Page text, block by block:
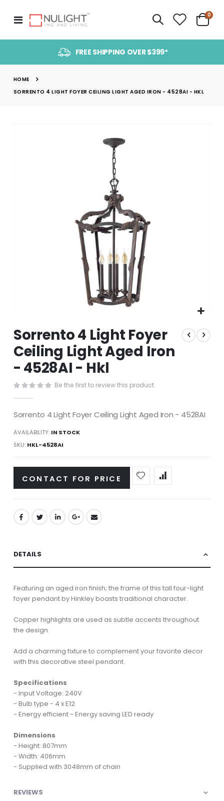
Toggle
Nav
Cart
0
FREE SHIPPING OVER $399*
HOME
SORRENTO 4 LIGHT FOYER CEILING LIGHT AGED IRON - 4528AI - HKL
to
the
beginning
images
Sorrento 4 Light Foyer
Ceiling Light Aged Iron
- 4528AI - Hkl
Be the first to review this product
Sorrento 4 Light Foyer Ceiling Light Aged Iron - 4528AI
AVAILABILITY: IN STOCK
SKU HKL-4528AI
CONTACT FOR PRICE
DETAILS
Featuring an aged iron finish; the frame of this tall four-light
foyer pendant by Hinkley boasts traditional character.
Copper highlights are used as subtle accents throughout
the design.
Add a charming fixture to complement your favorite decor
with this decorative steel pendant.
Specifications
- Input Voltage: 240V
- Bulb type - 4 x E12
- Energy efficient - Energy saving LED ready
Dimensions
- Height: 807mm
- Width: 406mm
- Supplied with 3048mm of chain
REVIEWS